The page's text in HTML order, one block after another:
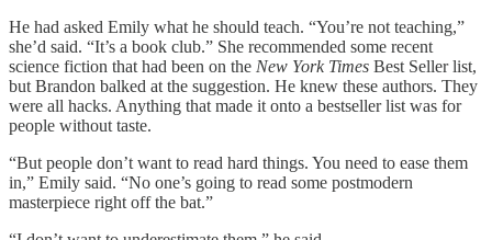
He had asked Emily what he should teach. “You’re not teaching,”
she’d said. “It’s a book club.” She recommended some recent
science fiction that had been on the New York Times Best Seller list,
but Brandon balked at the suggestion. He knew these authors. They
were all hacks. Anything that made it onto a bestseller list was for
people without taste.
“But people don’t want to read hard things. You need to ease them
in,” Emily said. “No one’s going to read some postmodern
masterpiece right off the bat.”